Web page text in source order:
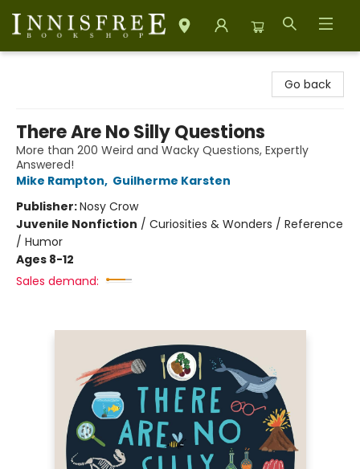
Go back
There Are No Silly Questions
More than 200 Weird and Wacky Questions, Expertly
Answered!
Mike Rampton, Guilherme Karsten
Publisher:Nosy Crow
Juvenile Nonfiction / Curiosities & Wonders / Reference
/ Humor
Ages 8-12
Sales demand: